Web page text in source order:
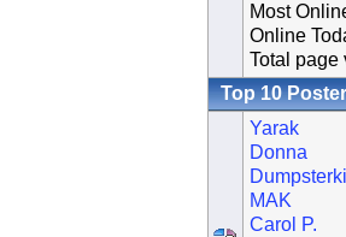
Most
Online
Total page
Top 10
Yarak
Donna
MAK
Carol P.